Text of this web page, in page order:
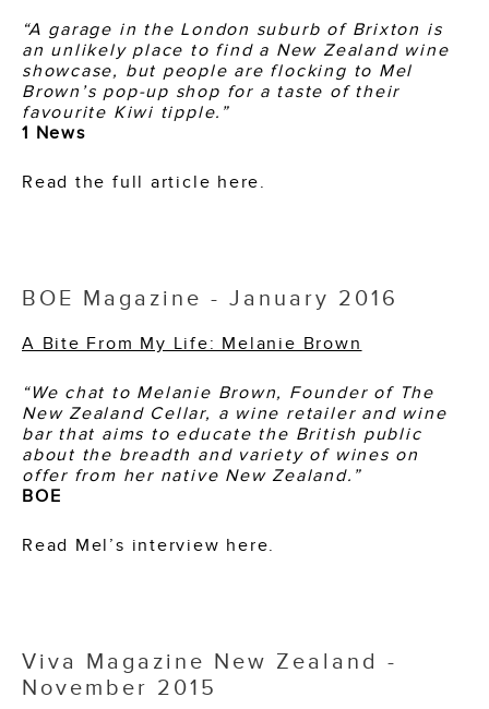
“A garage in the London suburb of Brixton is
an unlikely place to find a New Zealand wine
showcase, but people are flocking to Mel
Brown’s pop-up shop for a taste of their
favourite Kiwi tipple.”
1 News
Read the full article here.
BOE Magazine - January 2016
A Bite From My Life: Melanie Brown
“We chat to Melanie Brown, Founder of The
New Zealand Cellar, a wine retailer and wine
bar that aims to educate the British public
about the breadth and variety of wines on
offer from her native New Zealand.”
BOE
Read Mel’s interview here.
Viva Magazine New Zealand -
November 2015